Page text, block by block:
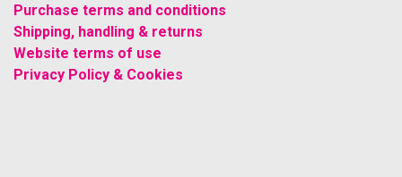
Purchase terms and conditions
Shipping, handling & returns
Website terms of use
Privacy Policy & Cookies